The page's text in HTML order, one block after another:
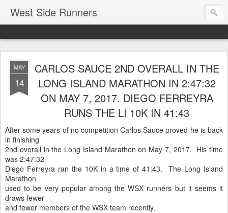
West Side Runners
MAY
14
CARLOS SAUCE 2ND OVERALL IN THE
LONG ISLAND MARATHON IN 2:47:32
ON MAY 7, 2017. DIEGO FERREYRA
RUNS THE LI 10K IN 41:43
After some years of no competition Carlos Sauce proved he is back
in finishing
2nd overall in the Long Island Marathon on May 7, 2017. His time
was 2:47:32
Diego Ferreyra ran the 10K in a time of 41:43. The Long Island
Marathon
used to be very popular among the WSX runners but it seems it
draws fewer
and fewer members of the WSX team recently.